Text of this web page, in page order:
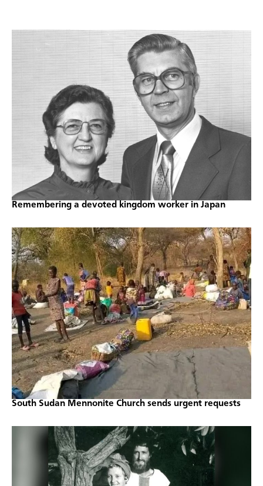
Remembering a devoted kingdom worker in Japan
South Sudan Mennonite Church sends urgent requests